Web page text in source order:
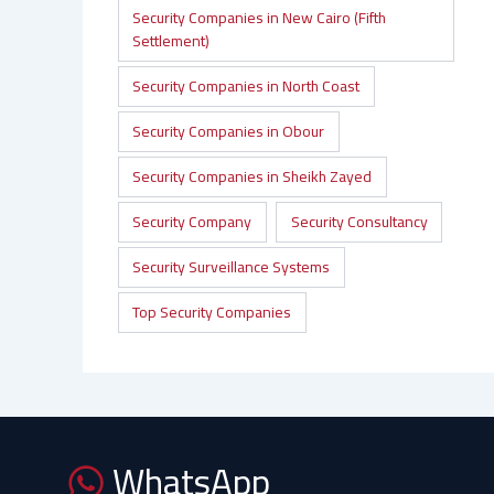
Security Companies in New Cairo (Fifth
Settlement)
Security Companies in North Coast
Security Companies in Obour
Security Companies in Sheikh Zayed
Security Company
Security Consultancy
Security Surveillance Systems
Top Security Companies